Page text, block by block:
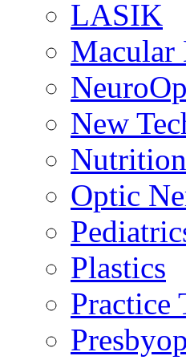
LASIK
Macular
New
Nutrition
Optic
Plastics
Practice